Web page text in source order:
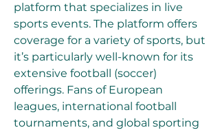
platform that specializes in live
sports events. The platform offers
coverage for a variety of sports, but
it’s particularly well-known for its
extensive football (soccer)
offerings. Fans of European
leagues, international football
tournaments, and global sporting